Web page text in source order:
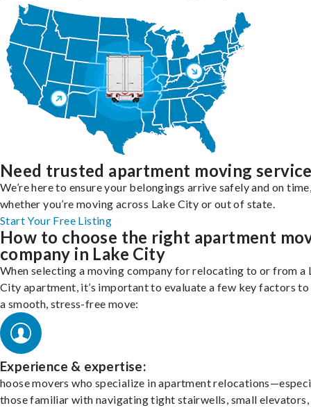
Need trusted apartment moving
We’re here to ensure your belongings arrive safely and on
whether you’re moving across Lake City or out of state.
Start Your Free Listing
How to choose the right apartment
company in Lake City
When selecting a moving company for relocating to or from a
City apartment, it’s important to evaluate a few key factors to
a smooth, stress-free move:
Experience & expertise:
hoose movers who specialize in apartment
those familiar with navigating tight stairwells, small elevators,